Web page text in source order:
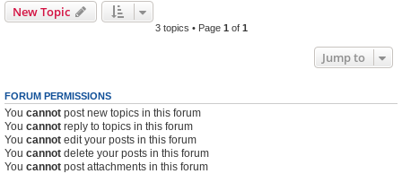
New Topic
3 topics • Page 1 of 1
Jump to
FORUM PERMISSIONS
You cannot post new topics in this forum
You cannot reply to topics in this forum
You cannot edit your posts in this forum
You cannot delete your posts in this forum
You cannot post attachments in this forum